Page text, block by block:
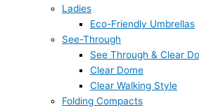
Ladies
Eco-Friendly Umbrellas
See-Through
See Through & Clear
Clear Dome
Clear Walking Style
Folding Compacts